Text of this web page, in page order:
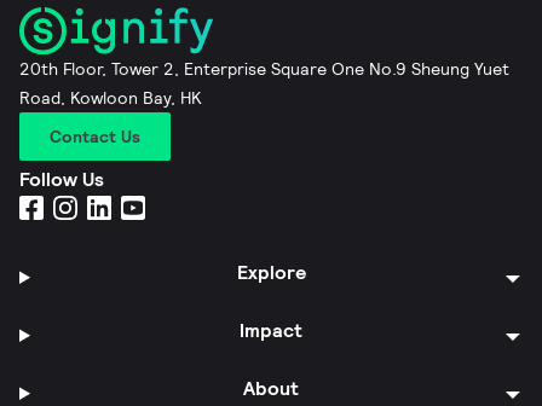
20th Floor, Tower 2, Enterprise Square One No.9 Sheung Yuet
Road, Kowloon Bay, HK
Contact Us
Follow Us
Explore
Impact
About